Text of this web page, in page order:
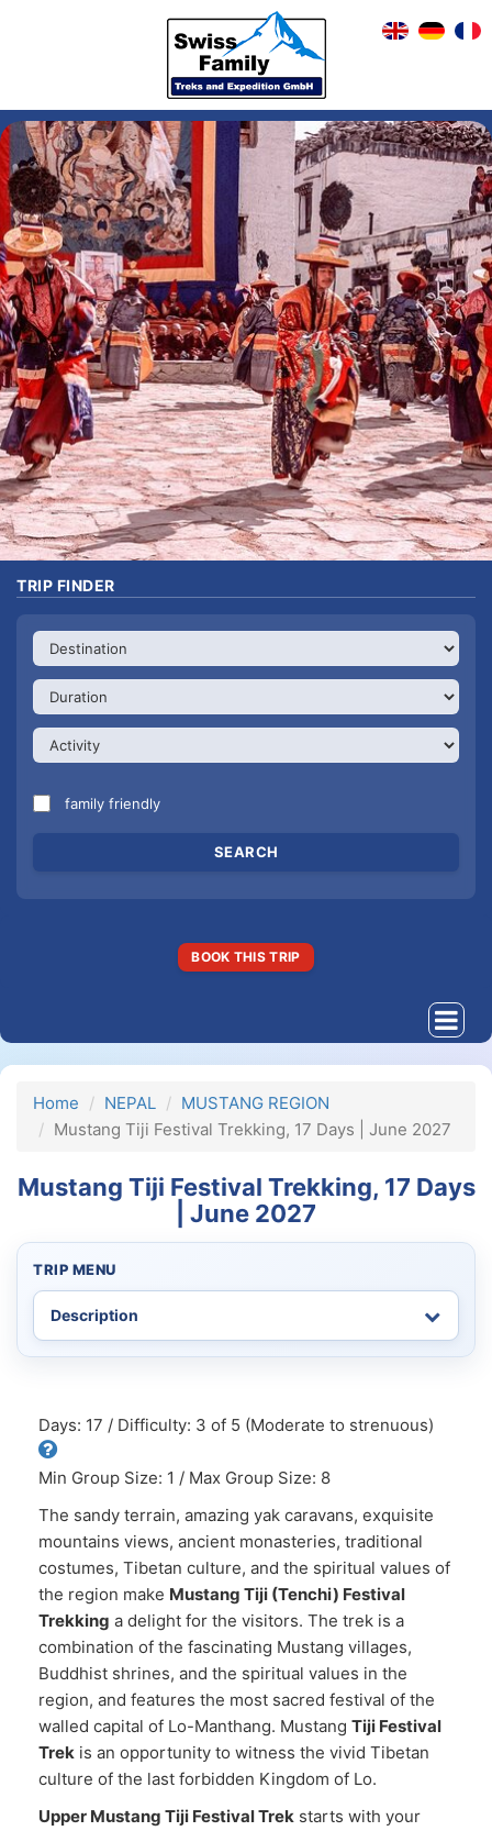
TRIP FINDER
family friendly
BOOK THIS TRIP
Home NEPAL
MUSTANG REGION
Mustang Tiji Festival Trekking, 17 Days | June 2027
Mustang Tiji Festival Trekking, 17 Days
| June 2027
TRIP MENU
Days: 17 / Difficulty: 3 of 5 (Moderate to strenuous)
Min Group Size: 1 / Max Group Size: 8
The sandy terrain, amazing yak caravans, exquisite
mountains views, ancient monasteries, traditional
costumes, Tibetan culture, and the spiritual values of
the region make Mustang Tiji (Tenchi) Festival
Trekking a delight for the visitors. The trek is a
combination of the fascinating Mustang villages,
Buddhist shrines, and the spiritual values in the
region, and features the most sacred festival of the
walled capital of Lo-Manthang. Mustang Tiji Festival
Trek is an opportunity to witness the vivid Tibetan
culture of the last forbidden Kingdom of Lo.
Upper Mustang Tiji Festival Trek starts with your